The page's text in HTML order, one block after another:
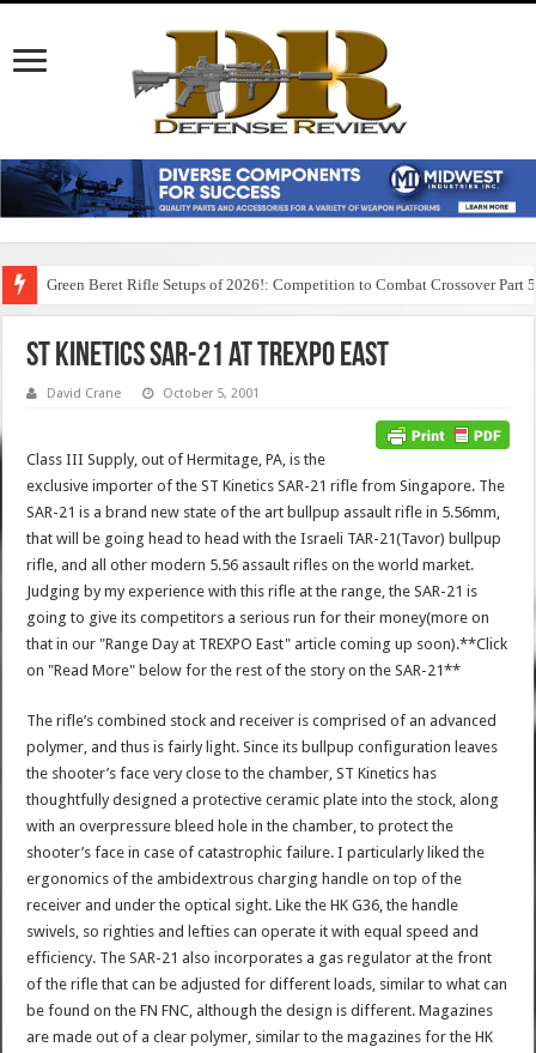
Green Beret Rifle Setups of 2026!: Competition to Combat Crossover Part 5
ST Kinetics SAR-21 at TREXPO East
David Crane October 5, 2001
Class III Supply, out of Hermitage, PA, is the
exclusive importer of the ST Kinetics SAR-21 rifle from Singapore. The
SAR-21 is a brand new state of the art bullpup assault rifle in 5.56mm,
that will be going head to head with the Israeli TAR-21(Tavor) bullpup
rifle, and all other modern 5.56 assault rifles on the world market.
Judging by my experience with this rifle at the range, the SAR-21 is
going to give its competitors a serious run for their money(more on
that in our "Range Day at TREXPO East" article coming up soon).**Click
on "Read More" below for the rest of the story on the SAR-21**
The rifle’s combined stock and receiver is comprised of an advanced
polymer, and thus is fairly light. Since its bullpup configuration leaves
the shooter’s face very close to the chamber, ST Kinetics has
thoughtfully designed a protective ceramic plate into the stock, along
with an overpressure bleed hole in the chamber, to protect the
shooter’s face in case of catastrophic failure. I particularly liked the
ergonomics of the ambidextrous charging handle on top of the
receiver and under the optical sight. Like the HK G36, the handle
swivels, so righties and lefties can operate it with equal speed and
efficiency. The SAR-21 also incorporates a gas regulator at the front
of the rifle that can be adjusted for different loads, similar to what can
be found on the FN FNC, although the design is different. Magazines
are made out of a clear polymer, similar to the magazines for the HK